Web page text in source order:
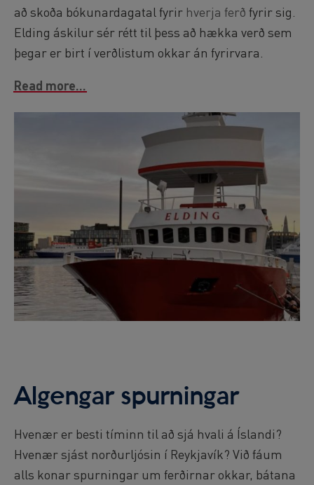
að skoða bókunardagatal fyrir hverja ferð fyrir sig.
Elding áskilur sér rétt til þess að hækka verð sem
þegar er birt í verðlistum okkar án fyrirvara.
Read more...
Algengar spurningar
Hvenær er besti tíminn til að sjá hvali á Íslandi?
Hvenær sjást norðurljósin í Reykjavík? Við fáum
alls konar spurningar um ferðirnar okkar, bátana